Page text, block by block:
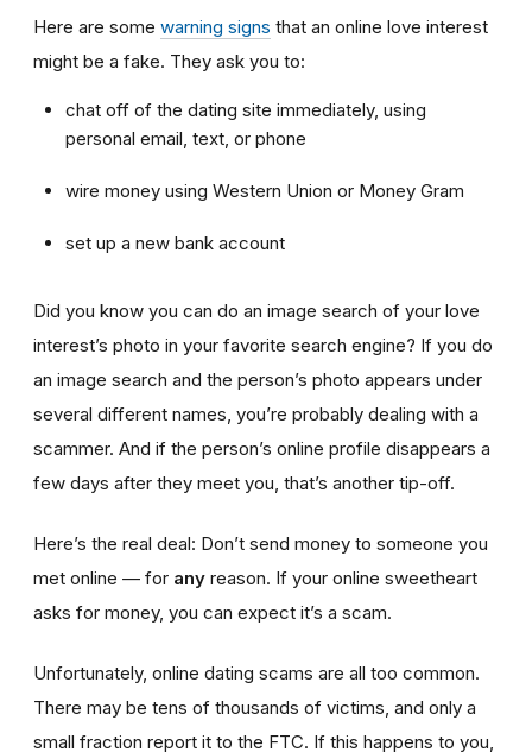
Here are some warning signs that an online love interest
might be a fake. They ask you to:
chat off of the dating site immediately, using
personal email, text, or phone
wire money using Western Union or Money Gram
set up a new bank account
Did you know you can do an image search of your love
interest’s photo in your favorite search engine? If you do
an image search and the person’s photo appears under
several different names, you’re probably dealing with a
scammer. And if the person’s online profile disappears a
few days after they meet you, that’s another tip-off.
Here’s the real deal: Don’t send money to someone you
met online — for any reason. If your online sweetheart
asks for money, you can expect it’s a scam.
Unfortunately, online dating scams are all too common.
There may be tens of thousands of victims, and only a
small fraction report it to the FTC. If this happens to you,